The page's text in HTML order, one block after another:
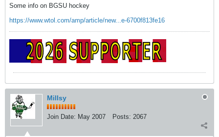
Some info on BGSU hockey
https://www.wtol.com/amp/article/new...e-6700f813fe16
Millsy
Join Date: May 2007 Posts: 2067